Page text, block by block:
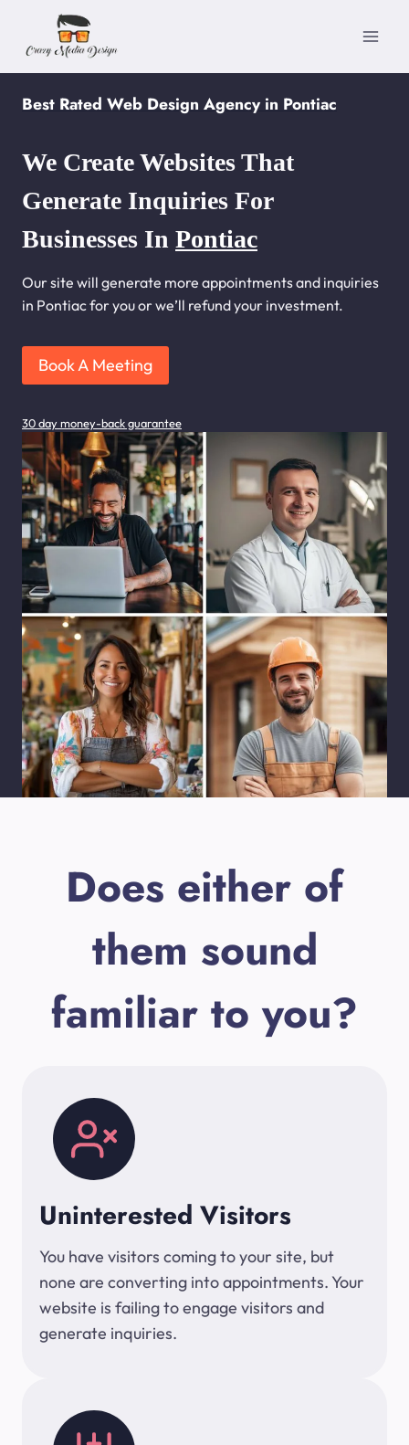
content
Best Rated Web Design Agency in Pontiac
We Create Websites That
Generate Inquiries For
Businesses In Pontiac
Our site will generate more appointments and inquiries
in Pontiac for you or we’ll refund your investment.
Book A Meeting
30 day money-back guarantee
Does either of
them sound
familiar to you?
Uninterested Visitors
You have visitors coming to your site, but
none are converting into appointments. Your
website is failing to engage visitors and
generate inquiries.